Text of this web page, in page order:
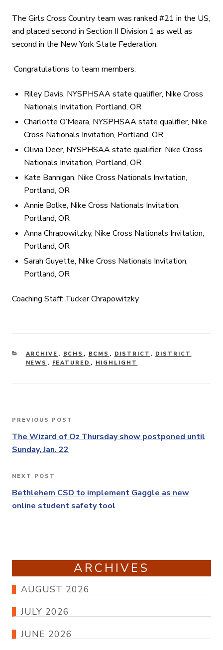
The Girls Cross Country team was ranked #21 in the US,
and placed second in Section II Division 1 as well as
second in the New York State Federation.
Congratulations to team members:
Riley Davis, NYSPHSAA state qualifier, Nike Cross
Nationals Invitation, Portland, OR
Charlotte O’Meara, NYSPHSAA state qualifier, Nike
Cross Nationals Invitation, Portland, OR
Olivia Deer, NYSPHSAA state qualifier, Nike Cross
Nationals Invitation, Portland, OR
Kate Bannigan, Nike Cross Nationals Invitation,
Portland, OR
Annie Bolke, Nike Cross Nationals Invitation,
Portland, OR
Anna Chrapowitzky, Nike Cross Nationals Invitation,
Portland, OR
Sarah Guyette, Nike Cross Nationals Invitation,
Portland, OR
Coaching Staff: Tucker Chrapowitzky
CATEGORIES
ARCHIVE , BCHS , BCMS , DISTRICT , DISTRICT
NEWS , FEATURED , HIGHLIGHT
Post
navigation
Previous
Post
PREVIOUS POST
The Wizard of Oz Thursday show postponed until
Sunday, Jan. 22
Next
Post
NEXT POST
Bethlehem CSD to implement Gaggle as new
online student safety tool
ARCHIVES
AUGUST 2026
JULY 2026
JUNE 2026